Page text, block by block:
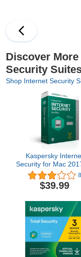
Discover
Security
Shop Internet Security
Kaspersky
Security for Mac
Device | 1 Year |
Download [Online
8
$39.99